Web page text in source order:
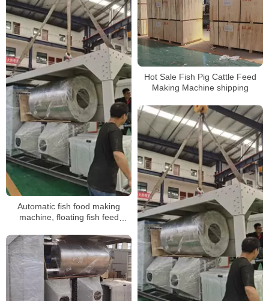
Automatic fish food making
machine, floating fish feed
Hot Sale Fish Pig Cattle Feed
Making Machine shipping